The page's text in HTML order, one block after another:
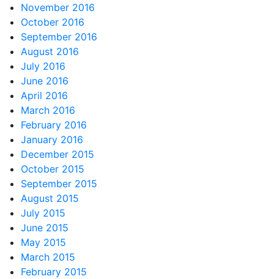
November 2016
October 2016
September 2016
August 2016
July 2016
June 2016
April 2016
March 2016
February 2016
January 2016
December 2015
October 2015
September 2015
August 2015
July 2015
June 2015
May 2015
March 2015
February 2015